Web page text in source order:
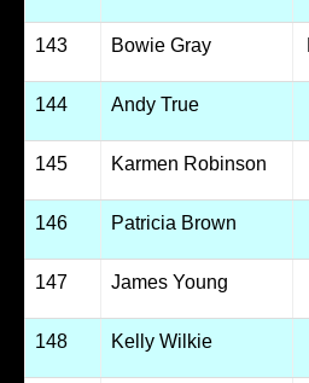
143 Bowie Gray
144 Andy True
145 Karmen Robinson
146 Patricia Brown
147 James Young
148 Kelly Wilkie